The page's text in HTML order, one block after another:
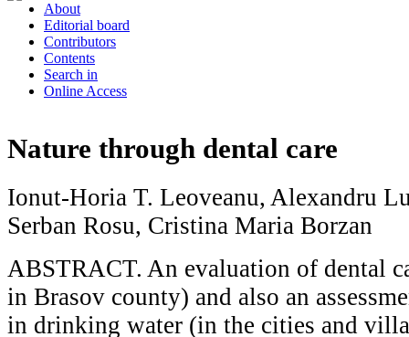
About
Editorial board
Contributors
Contents
Search in
Online Access
Nature through dental care
Ionut-Horia T. Leoveanu, Alexandru
Serban Rosu, Cristina Maria Borzan
ABSTRACT. An evaluation of dental
in Brasov county) and also an
in drinking water (in the cities and